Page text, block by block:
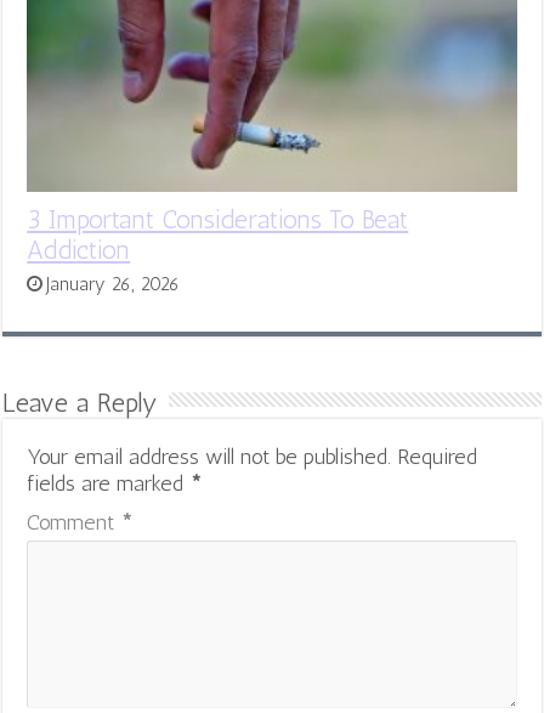
3 Important Considerations To Beat
Addiction
January 26, 2026
Leave a Reply
Your email address will not be published. Required
fields are marked *
Comment *